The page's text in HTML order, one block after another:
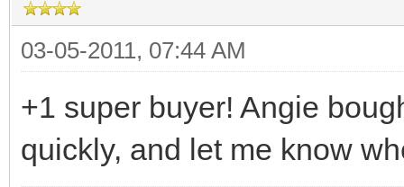
03-05-2011, 07:44 AM
+1 super buyer! Angie
quickly, and let me know